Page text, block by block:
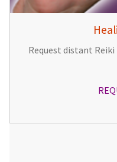
Request distant